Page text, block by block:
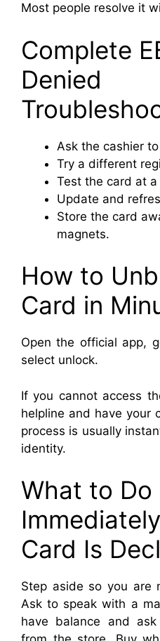
Most people resolve it
Complete
Denied
Ask the cashier
Try a different
Test the card at
Update and
Store the card
magnets.
How to
Card in
Open the official app,
select unlock.
If you cannot access
helpline and have your
process is usually
identity.
What to Do
Card Is
Step aside so you are
Ask to speak with a
have balance and